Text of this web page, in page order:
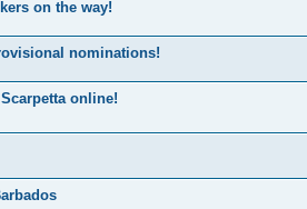
on the way!
nominations!
online!